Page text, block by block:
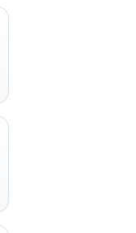
live